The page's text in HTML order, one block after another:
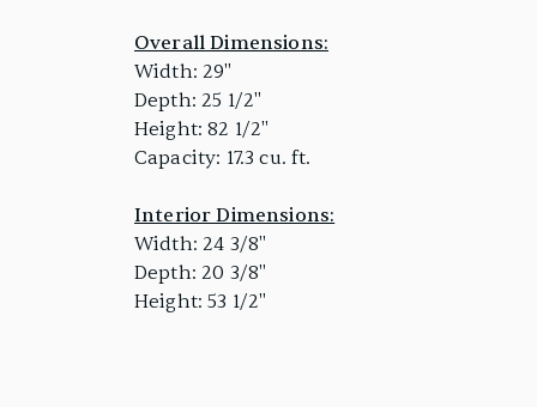
Overall Dimensions:
Width: 29"
Depth: 25 1/2"
Height: 82 1/2"
Capacity: 17.3 cu. ft.
Interior Dimensions:
Width: 24 3/8"
Depth: 20 3/8"
Height: 53 1/2"